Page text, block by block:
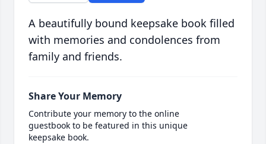
A beautifully bound keepsake book filled
with memories and condolences from
family and friends.
Share Your Memory
Contribute your memory to the online
guestbook to be featured in this unique
keepsake book.